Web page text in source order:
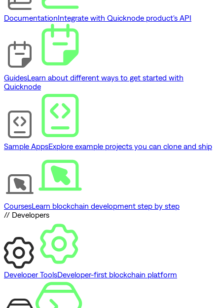
DocumentationIntegrate with Quicknode product's API
GuidesLearn about different ways to get started with
Quicknode
Sample AppsExplore example projects you can clone and ship
CoursesLearn blockchain development step by step
// Developers
Developer ToolsDeveloper-first blockchain platform